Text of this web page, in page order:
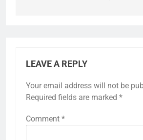
LEAVE A REPLY
Your email address will not be
Required fields are marked *
Comment *